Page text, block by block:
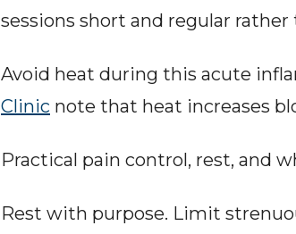
sessions short and regular
Avoid heat during this acute
Clinic note that heat increases
Practical pain control, rest, and
Rest with purpose. Limit